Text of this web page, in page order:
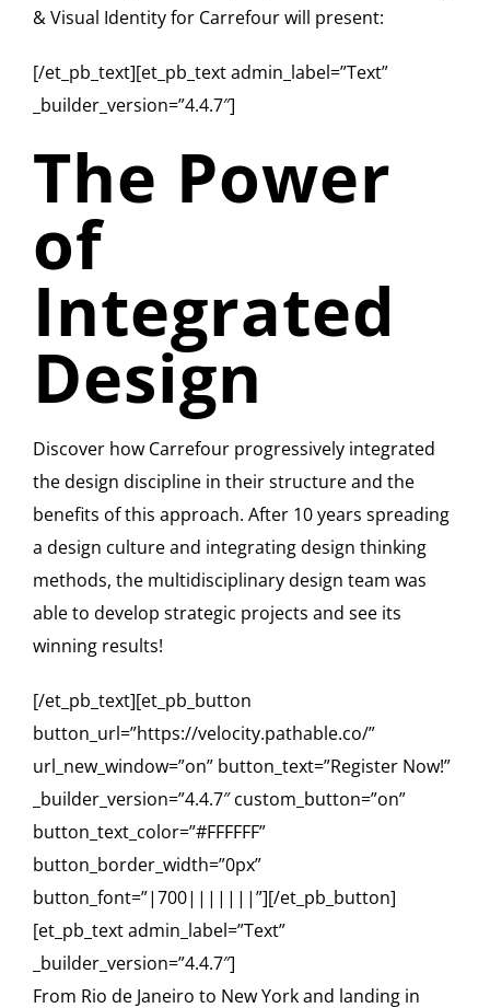
& Visual Identity for Carrefourwill present:
[/et_pb_text][et_pb_text admin_label=”Text”
_builder_version=”4.4.7″]
The Power
of
Integrated
Design
Discover how Carrefour progressively integrated
the design discipline in their structure and the
benefits of this approach. After 10 years spreading
a design culture and integrating design thinking
methods, the multidisciplinary design team was
able to develop strategic projects and see its
winning results!
[/et_pb_text][et_pb_button
button_url=”https://velocity.pathable.co/”
url_new_window=”on” button_text=”Register Now!”
_builder_version=”4.4.7″ custom_button=”on”
button_text_color=”#FFFFFF”
button_border_width=”0px”
button_font=”|700|||||||”][/et_pb_button]
[et_pb_text admin_label=”Text”
_builder_version=”4.4.7″]
From Rio de Janeiro to New York and landing in